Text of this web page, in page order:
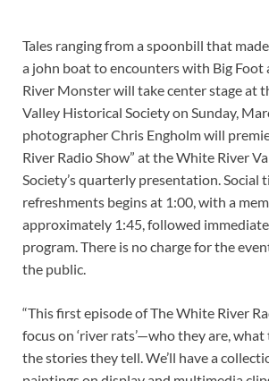
Tales ranging from a spoonbill that
a john boat to encounters with Big Foot
River Monster will take center stage at
Valley Historical Society on Sunday,
photographer Chris Engholm will
River Radio Show” at the White River
Society’s quarterly presentation. Social
refreshments begins at 1:00, with a
approximately 1:45, followed
program. There is no charge for the
the public.
“This first episode of The White River
focus on ‘river rats’—who they are,
the stories they tell. We’ll have a